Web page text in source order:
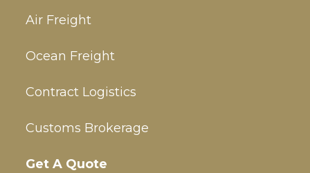
Air Freight
Ocean Freight
Contract Logistics
Customs Brokerage
Get A Quote